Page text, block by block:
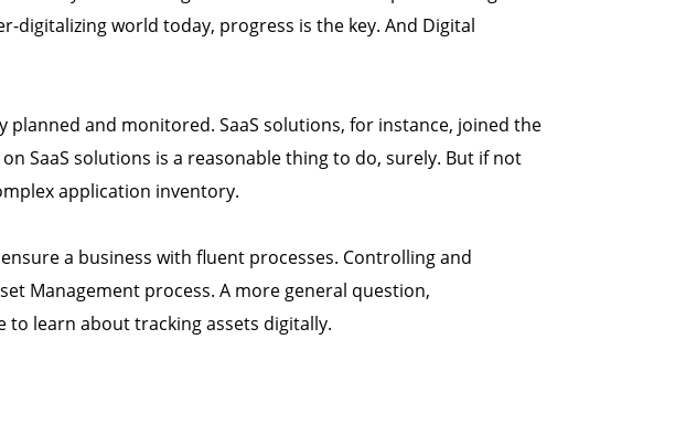
digitalizing world today, progress is the key. And Digital
and monitored. SaaS solutions, for instance, joined the
SaaS solutions is a reasonable thing to do, surely. But if not
application inventory.
a business with fluent processes. Controlling and
Management process. A more general question,
to learn about tracking assets digitally.